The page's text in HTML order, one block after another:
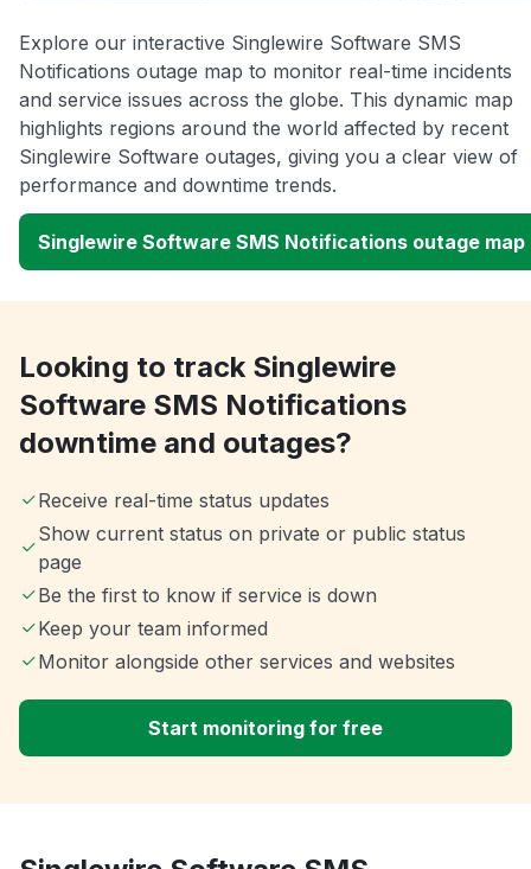
Explore our interactive Singlewire Software SMS
Notifications outage map to monitor real-time incidents
and service issues across the globe. This dynamic map
highlights regions around the world affected by recent
Singlewire Software outages, giving you a clear view of
performance and downtime trends.
Singlewire Software SMS Notifications outage map
Looking to track Singlewire
Software SMS Notifications
downtime and outages?
Receive real-time status updates
Show current status on private or public status
page
Be the first to know if service is down
Keep your team informed
Monitor alongside other services and websites
Start monitoring for free